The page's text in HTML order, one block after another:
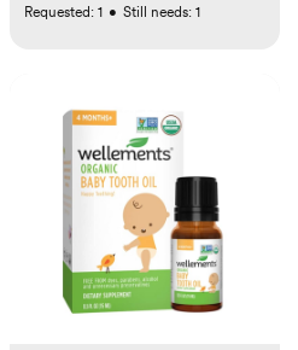
Requested: 1 • Still needs: 1